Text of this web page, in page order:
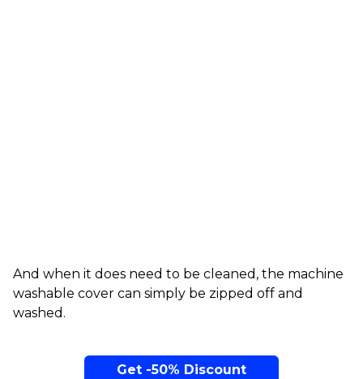
And when it does need to be cleaned, the machine
washable cover can simply be zipped off and
washed.
Get -50% Discount